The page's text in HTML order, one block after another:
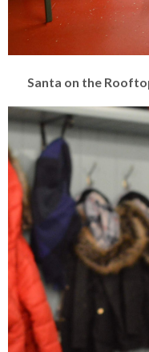
Santa on the